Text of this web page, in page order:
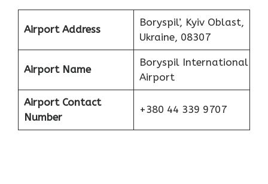
Airport Address
Boryspil’, Kyiv Oblast,
Ukraine, 08307
Airport Name
Boryspil International
Airport
Airport Contact
Number
+380 44 339 9707